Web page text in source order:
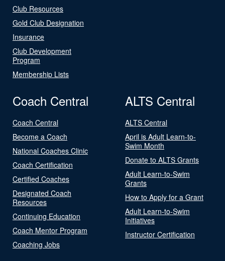
Club Resources
Gold Club Designation
Insurance
Club Development
Program
Membership Lists
Coach Central
Coach Central
Become a Coach
National Coaches Clinic
Coach Certification
Certified Coaches
Designated Coach
Resources
Continuing Education
Coach Mentor Program
Coaching Jobs
ALTS Central
ALTS Central
April is Adult Learn-to-
Swim Month
Donate to ALTS Grants
Adult Learn-to-Swim
Grants
How to Apply for a Grant
Adult Learn-to-Swim
Initiatives
Instructor Certification